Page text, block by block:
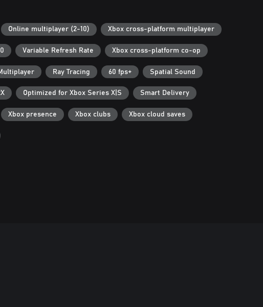
Online multiplayer (2-10) Xbox cross-platform multiplayer
Variable Refresh Rate Xbox cross-platform co-op
Ray Tracing 60 fps+ Spatial Sound
Optimized for Xbox Series X|S Smart Delivery
Xbox presence Xbox clubs Xbox cloud saves